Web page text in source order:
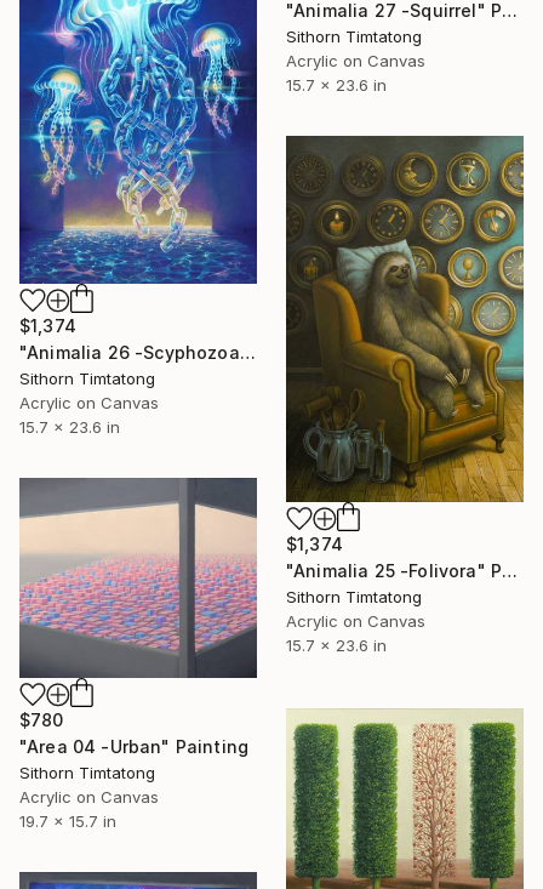
"Animalia 27 -Squirrel" Painting
Sithorn Timtatong
Acrylic on Canvas
15.7 x 23.6 in
$1,374
"Animalia 26 -Scyphozoa" Painting
Sithorn Timtatong
Acrylic on Canvas
15.7 x 23.6 in
$1,374
"Animalia 25 -Folivora" Painting
Sithorn Timtatong
Acrylic on Canvas
15.7 x 23.6 in
$780
"Area 04 -Urban" Painting
Sithorn Timtatong
Acrylic on Canvas
19.7 x 15.7 in